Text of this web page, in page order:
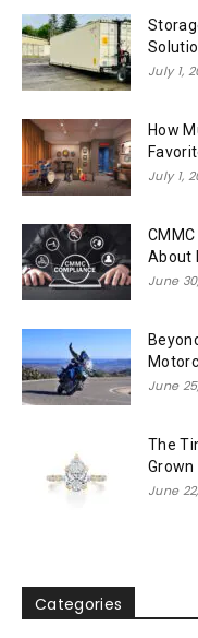
July 1,
How
July 1,
About
June
June
The
Grown
June
Categories